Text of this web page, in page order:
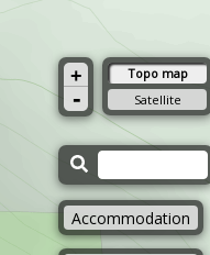
+
-
Topo map
Satellite
Accommodation